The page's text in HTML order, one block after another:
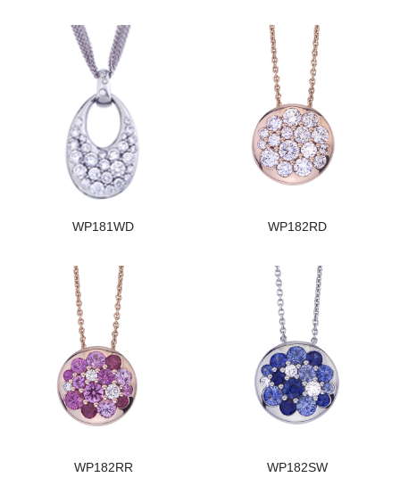
WP181WD WP182RD
WP182RR WP182SW